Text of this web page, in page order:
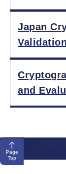
Japan
and
Page
Top
© 2026